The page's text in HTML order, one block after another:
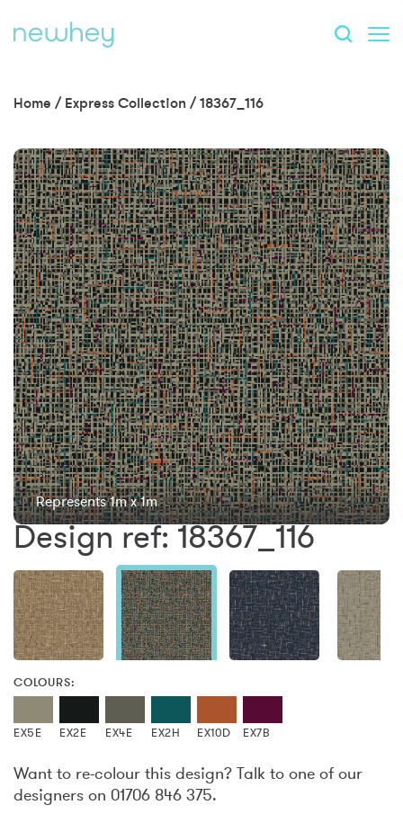
Home / Express Collection /18367_116
Represents 1m x 1m
Design ref: 18367_116
COLOURS:
EX5E EX2E EX4E EX2H EX10D EX7B
Want to re-colour this design? Talk to one of our
designers on 01706 846 375.